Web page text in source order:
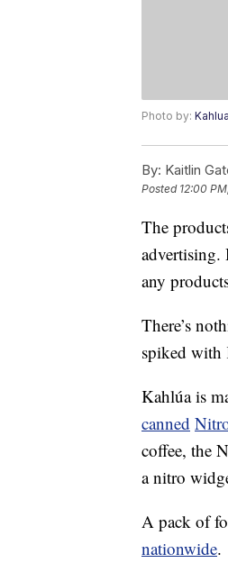
Photo by: Kahlua
By: Kaitlin
Posted 12:00
The
advertising.
any
There’s
spiked with
Kahlúa is
canned
coffee, the
a nitro
A pack of
nationwide.